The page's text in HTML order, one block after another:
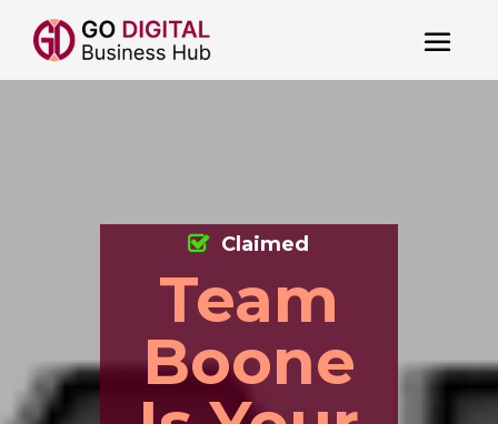
Team
Boone
Claimed